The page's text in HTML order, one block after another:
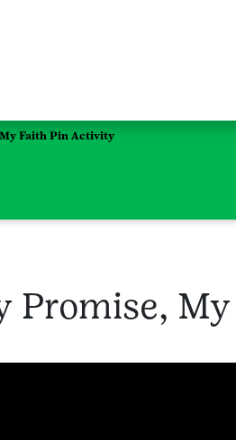
Faith Pin Activity
Promise,